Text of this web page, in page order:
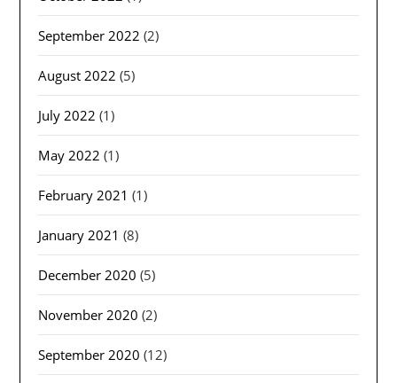
September 2022 (2)
August 2022 (5)
July 2022 (1)
May 2022 (1)
February 2021 (1)
January 2021 (8)
December 2020 (5)
November 2020 (2)
September 2020 (12)